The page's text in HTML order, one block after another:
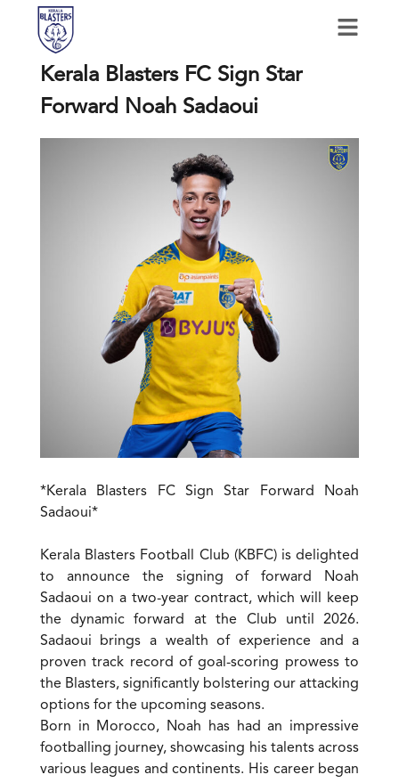
Kerala Blasters FC Sign Star
Forward Noah Sadaoui
*Kerala Blasters FC Sign Star Forward Noah
Sadaoui*
Kerala Blasters Football Club (KBFC) is delighted
to announce the signing of forward Noah
Sadaoui on a two-year contract, which will keep
the dynamic forward at the Club until 2026.
Sadaoui brings a wealth of experience and a
proven track record of goal-scoring prowess to
the Blasters, significantly bolstering our attacking
options for the upcoming seasons.
Born in Morocco, Noah has had an impressive
footballing journey, showcasing his talents across
various leagues and continents. His career began